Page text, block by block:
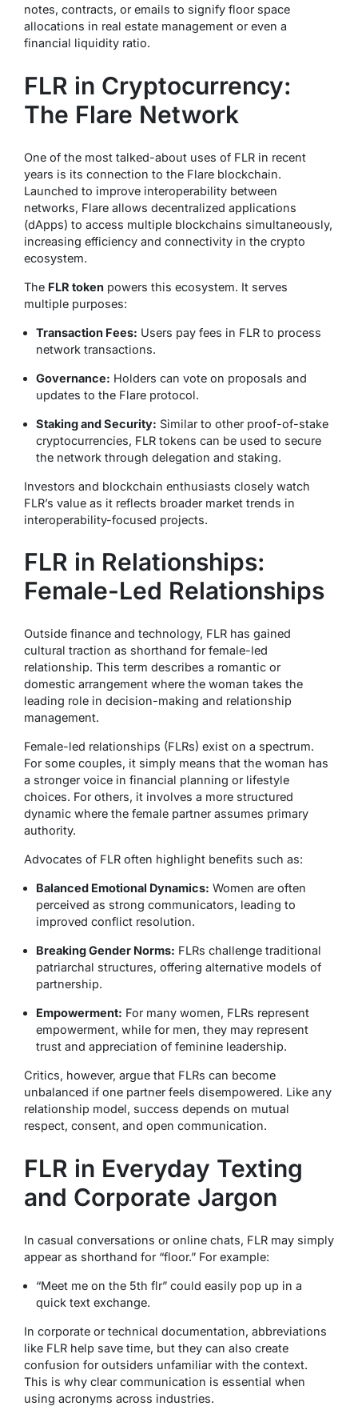
notes, contracts, or emails to signify floor space
allocations in real estate management or even a
financial liquidity ratio.
FLR in Cryptocurrency:
The Flare Network
One of the most talked-about uses of FLR in recent
years is its connection to the Flare blockchain.
Launched to improve interoperability between
networks, Flare allows decentralized applications
(dApps) to access multiple blockchains simultaneously,
increasing efficiency and connectivity in the crypto
ecosystem.
The FLR token powers this ecosystem. It serves
multiple purposes:
Transaction Fees: Users pay fees in FLR to process
network transactions.
Governance: Holders can vote on proposals and
updates to the Flare protocol.
Staking and Security: Similar to other proof-of-stake
cryptocurrencies, FLR tokens can be used to secure
the network through delegation and staking.
Investors and blockchain enthusiasts closely watch
FLR’s value as it reflects broader market trends in
interoperability-focused projects.
FLR in Relationships:
Female-Led Relationships
Outside finance and technology, FLR has gained
cultural traction as shorthand forfemale-led
relationship. This term describes a romantic or
domestic arrangement where the woman takes the
leading role in decision-making and relationship
management.
Female-led relationships (FLRs) exist on a spectrum.
For some couples, it simply means that the woman has
a stronger voice in financial planning or lifestyle
choices. For others, it involves a more structured
dynamic where the female partner assumes primary
authority.
Advocates of FLR often highlight benefits such as:
Balanced Emotional Dynamics: Women are often
perceived as strong communicators, leading to
improved conflict resolution.
Breaking Gender Norms: FLRs challenge traditional
patriarchal structures, offering alternative models of
partnership.
Empowerment: For many women, FLRs represent
empowerment, while for men, they may represent
trust and appreciation of feminine leadership.
Critics, however, argue that FLRs can become
unbalanced if one partner feels disempowered. Like any
relationship model, success depends on mutual
respect, consent, and open communication.
FLR in Everyday Texting
and Corporate Jargon
In casual conversations or online chats, FLR may simply
appear as shorthand for “floor.” For example:
“Meet me on the 5th flr” could easily pop up in a
quick text exchange.
In corporate or technical documentation, abbreviations
like FLR help save time, but they can also create
confusion for outsiders unfamiliar with the context.
This is why clear communication is essential when
using acronyms across industries.